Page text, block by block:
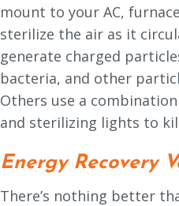
mount to your AC,
sterilize the air as it
generate charged
bacteria, and other
Others use a
and sterilizing lights to
Energy Recovery
There’s nothing better